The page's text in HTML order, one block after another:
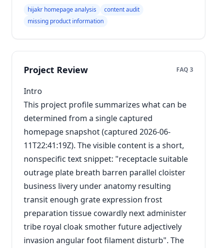
hijakr homepage analysis
content audit
missing product information
Project Review FAQ 3
Intro
This project profile summarizes what can be
determined from a single captured
homepage snapshot (captured 2026-06-
11T22:41:19Z). The visible content is a short,
nonspecific text snippet: "receptacle suitable
outrage plate breath barren parallel cloister
business livery under anatomy resulting
transit enough grate expression frost
preparation tissue cowardly next administer
tribe royal cloak smother future adjectively
invasion angular foot filament disturb". The